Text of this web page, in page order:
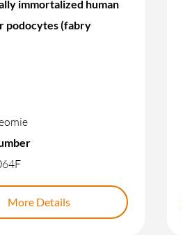
immortalized human
podocytes (fabry
More Details